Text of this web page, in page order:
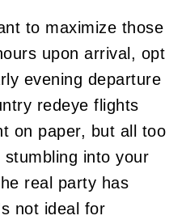
to maximize those
upon arrival, opt
evening departure
redeye flights
on paper, but all too
into your
real party has
not ideal for